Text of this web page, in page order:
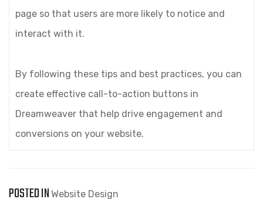
page so that users are more likely to notice and
interact with it.
By following these tips and best practices, you can
create effective call-to-action buttons in
Dreamweaver that help drive engagement and
conversions on your website.
POSTED IN Website Design